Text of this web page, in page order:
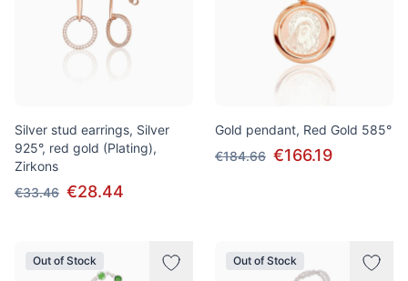
Silver stud earrings, Silver
925°, red gold (Plating),
Zirkons
€33.46 €28.44
Gold pendant, Red Gold 585°
€184.66 €166.19
Out of Stock Out of Stock